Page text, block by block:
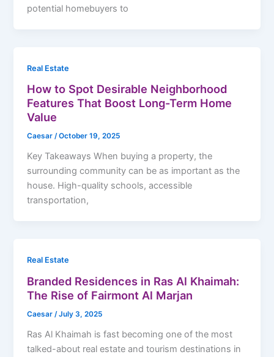
potential homebuyers to
Real Estate
How to Spot Desirable Neighborhood
Features That Boost Long-Term Home
Value
Caesar/October 19, 2025
Key Takeaways When buying a property, the
surrounding community can be as important as the
house. High-quality schools, accessible
transportation,
Real Estate
Branded Residences in Ras Al Khaimah:
The Rise of Fairmont Al Marjan
Caesar /July 3, 2025
Ras Al Khaimah is fast becoming one of the most
talked-about real estate and tourism destinations in